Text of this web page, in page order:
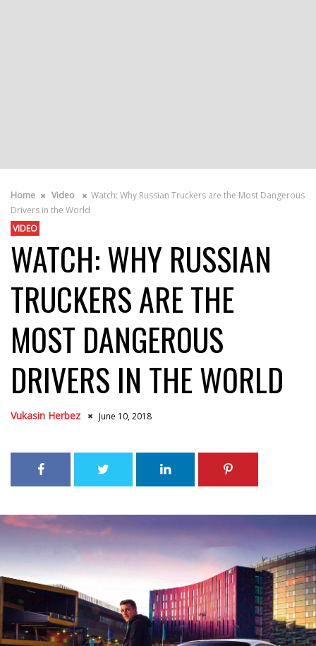
Home Video
Watch: Why Russian Truckers are the Most Dangerous
Drivers in the World
VIDEO
WATCH: WHY RUSSIAN
TRUCKERS ARE THE
MOST DANGEROUS
DRIVERS IN THE WORLD
Vukasin Herbez June 10, 2018